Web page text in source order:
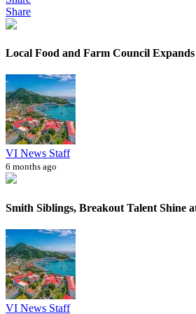
Share
Local Food and Farm Council
VI News Staff
6 months ago
Smith Siblings, Breakout Talent Shine
VI News Staff